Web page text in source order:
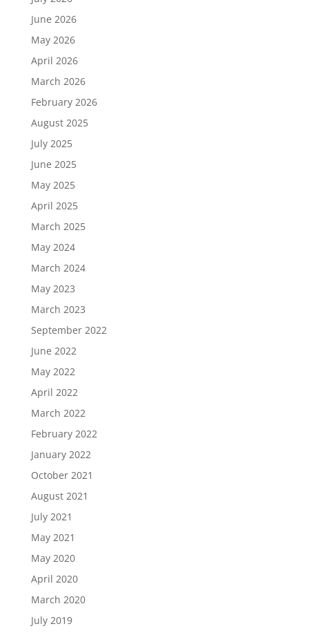
June 2026
May 2026
April 2026
March 2026
February 2026
August 2025
July 2025
June 2025
May 2025
April 2025
March 2025
May 2024
March 2024
May 2023
March 2023
September 2022
June 2022
May 2022
April 2022
March 2022
February 2022
January 2022
October 2021
August 2021
July 2021
May 2021
May 2020
April 2020
March 2020
July 2019